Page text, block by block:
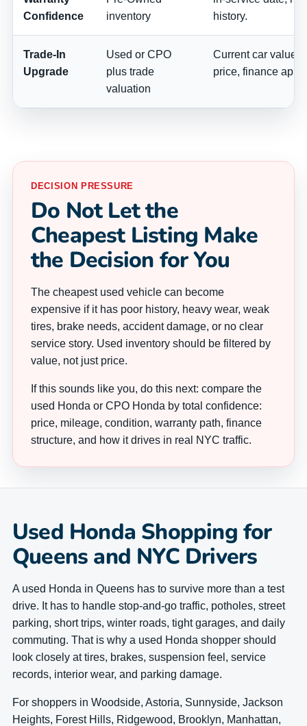
Confidence
inventory
history.
Trade-In
Upgrade
Used or CPO
plus trade
valuation
Current car value,
price, finance
DECISION PRESSURE
Do Not Let the
Cheapest Listing Make
the Decision for You
The cheapest used vehicle can become
expensive if it has poor history, heavy wear, weak
tires, brake needs, accident damage, or no clear
service story. Used inventory should be filtered by
value, not just price.
If this sounds like you, do this next: compare the
used Honda or CPO Honda by total confidence:
price, mileage, condition, warranty path, finance
structure, and how it drives in real NYC traffic.
Used Honda Shopping for
Queens and NYC Drivers
A used Honda in Queens has to survive more than a test
drive. It has to handle stop-and-go traffic, potholes, street
parking, short trips, winter roads, tight garages, and daily
commuting. That is why a used Honda shopper should
look closely at tires, brakes, suspension feel, service
records, interior wear, and parking damage.
For shoppers in Woodside, Astoria, Sunnyside, Jackson
Heights, Forest Hills, Ridgewood, Brooklyn, Manhattan,